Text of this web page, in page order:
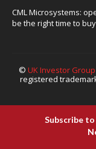
CML Microsystems:
be the right time to
© UK Investor Group
registered